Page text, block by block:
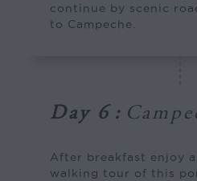
continue by scenic
to Campeche.
Day 6 :
After breakfast enjoy
walking tour of this